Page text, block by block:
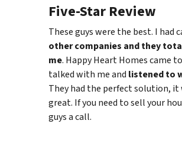
Five-Star Review
These guys were the best. I had
other companies and they
me. Happy Heart Homes came
talked with me and listened to
They had the perfect solution,
great. If you need to sell your
guys a call.